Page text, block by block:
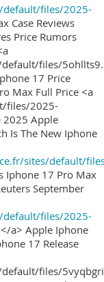
default/files/2025-
Case Reviews
Price Rumors
files/
17 Price
Max Full Price <a
files/2025-
2025 Apple
Is The New Iphone
sites/default/
Iphone 17 Pro Max
September
default/files/2025-
a> Apple Iphone
17 Release
files/